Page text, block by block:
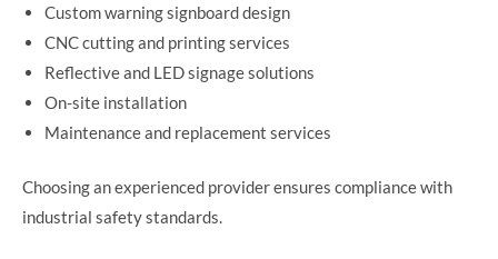
Custom warning signboard design
CNC cutting and printing services
Reflective and LED signage solutions
On-site installation
Maintenance and replacement services
Choosing an experienced provider ensures compliance with
industrial safety standards.